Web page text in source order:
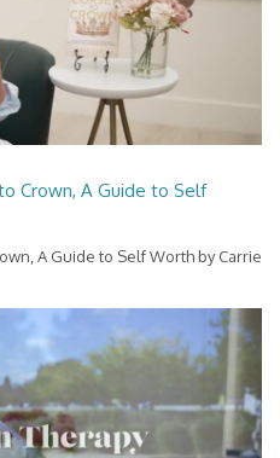
Crown, A Guide to Self
A Guide to Self Worth by Carrie